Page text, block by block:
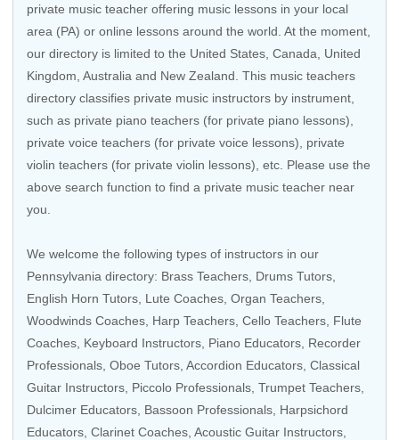
private music teacher offering music lessons in your local
area (PA) or online lessons around the world. At the moment,
our directory is limited to the United States, Canada, United
Kingdom, Australia and New Zealand. This music teachers
directory classifies private music instructors by instrument,
such as private piano teachers (for private piano lessons),
private voice teachers (for private voice lessons), private
violin teachers (for private violin lessons), etc. Please use the
above search function to find a private music teacher near
you.
We welcome the following types of instructors in our
Pennsylvania directory: Brass Teachers Drums Tutors
English Horn Tutors , Lute Coaches, Organ Teachers
Woodwinds Coaches Harp Teachers Cello Teachers Flute
Coaches Keyboard Instructors Piano Educators Recorder
Professionals Oboe Tutors , Accordion Educators, Classical
Guitar Instructors Piccolo Professionals Trumpet Teachers
Dulcimer Educators , Bassoon Professionals, Harpsichord
Educators Clarinet Coaches Acoustic Guitar Instructors